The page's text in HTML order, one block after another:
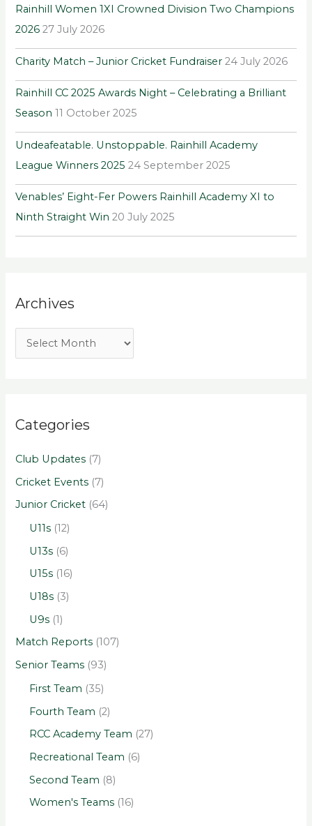
f
o
r
Rainhill Women 1XI Crowned Division Two Champions
2026 27 July 2026
Charity Match – Junior Cricket Fundraiser 24 July 2026
Rainhill CC 2025 Awards Night – Celebrating a Brilliant
Season 11 October 2025
Undeafeatable. Unstoppable. Rainhill Academy
League Winners 2025 24 September 2025
Venables’ Eight-Fer Powers Rainhill Academy XI to
Ninth Straight Win 20 July 2025
Archives
Categories
Club Updates (7)
Cricket Events (7)
Junior Cricket (64)
U11s (12)
U13s (6)
U15s (16)
U18s (3)
U9s (1)
Match Reports (107)
Senior Teams (93)
First Team (35)
Fourth Team (2)
RCC Academy Team (27)
Recreational Team (6)
Second Team (8)
Women's Teams (16)